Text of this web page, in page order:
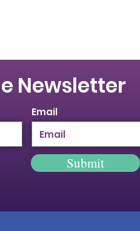
Newsletter
Email
Submit